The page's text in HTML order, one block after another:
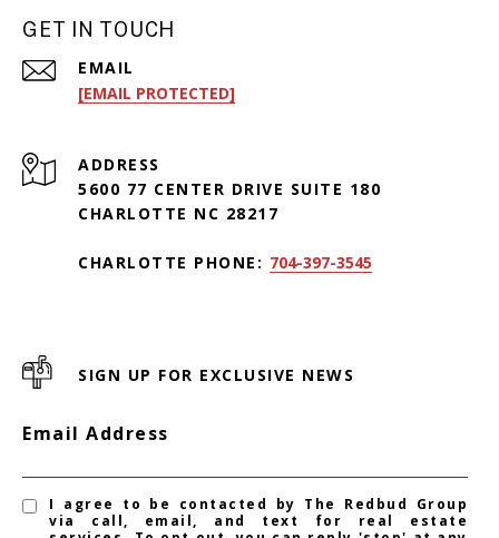
GET IN TOUCH
EMAIL
[EMAIL PROTECTED]
ADDRESS
5600 77 CENTER DRIVE SUITE 180
CHARLOTTE NC 28217
CHARLOTTE PHONE: 704-397-3545
SIGN UP FOR EXCLUSIVE NEWS
Email Address
I agree to be contacted by The Redbud Group
via call, email, and text for real estate